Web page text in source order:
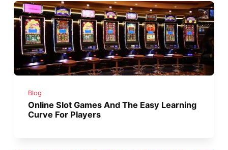
Blog
Online Slot Games And The Easy Learning
Curve For Players